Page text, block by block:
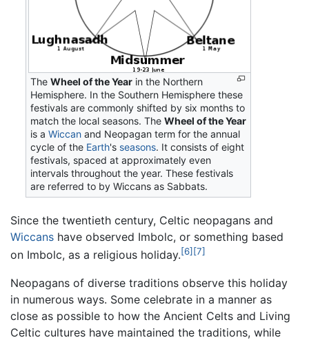
TheWheel of the Year in the Northern
Hemisphere. In the Southern Hemisphere these
festivals are commonly shifted by six months to
match the local seasons. TheWheel of the Year
is aWiccan and Neopagan term for the annual
cycle of the Earth's seasons. It consists of eight
festivals, spaced at approximately even
intervals throughout the year. These festivals
are referred to by Wiccans as Sabbats.
Since the twentieth century, Celtic neopagans and
Wiccans have observed Imbolc, or something based
on Imbolc, as a religious holiday.[6] [7]
Neopagans of diverse traditions observe this holiday
in numerous ways. Some celebrate in a manner as
close as possible to how the Ancient Celts and Living
Celtic cultures have maintained the traditions, while